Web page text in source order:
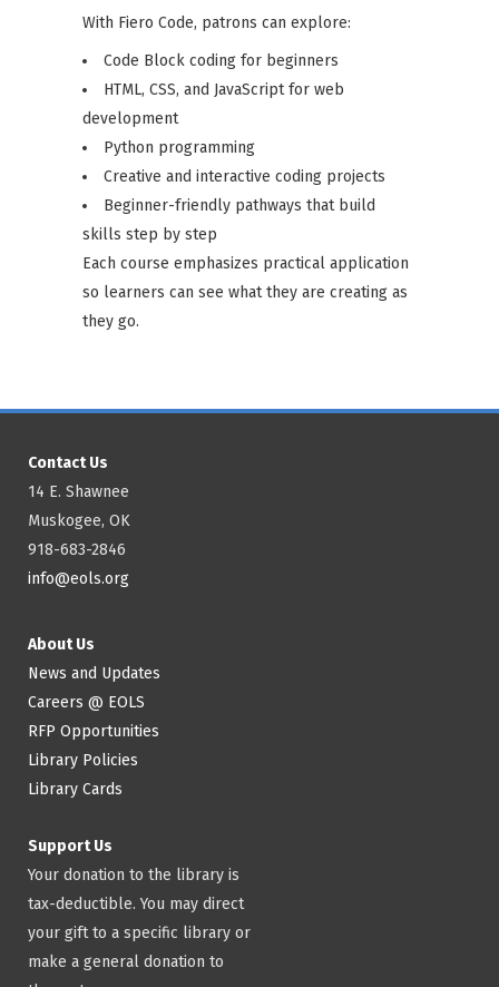
With Fiero Code, patrons can explore:
Code Block coding for beginners
HTML, CSS, and JavaScript for web
development
Python programming
Creative and interactive coding projects
Beginner-friendly pathways that build
skills step by step
Each course emphasizes practical application
so learners can see what they are creating as
they go.
Contact Us
14 E. Shawnee
Muskogee, OK
918-683-2846
info@eols.org
About Us
News and Updates
Careers @ EOLS
RFP Opportunities
Library Policies
Library Cards
Support Us
Your donation to the library is
tax-deductible. You may direct
your gift to a specific library or
make a general donation to